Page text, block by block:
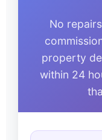
No
property
within 24